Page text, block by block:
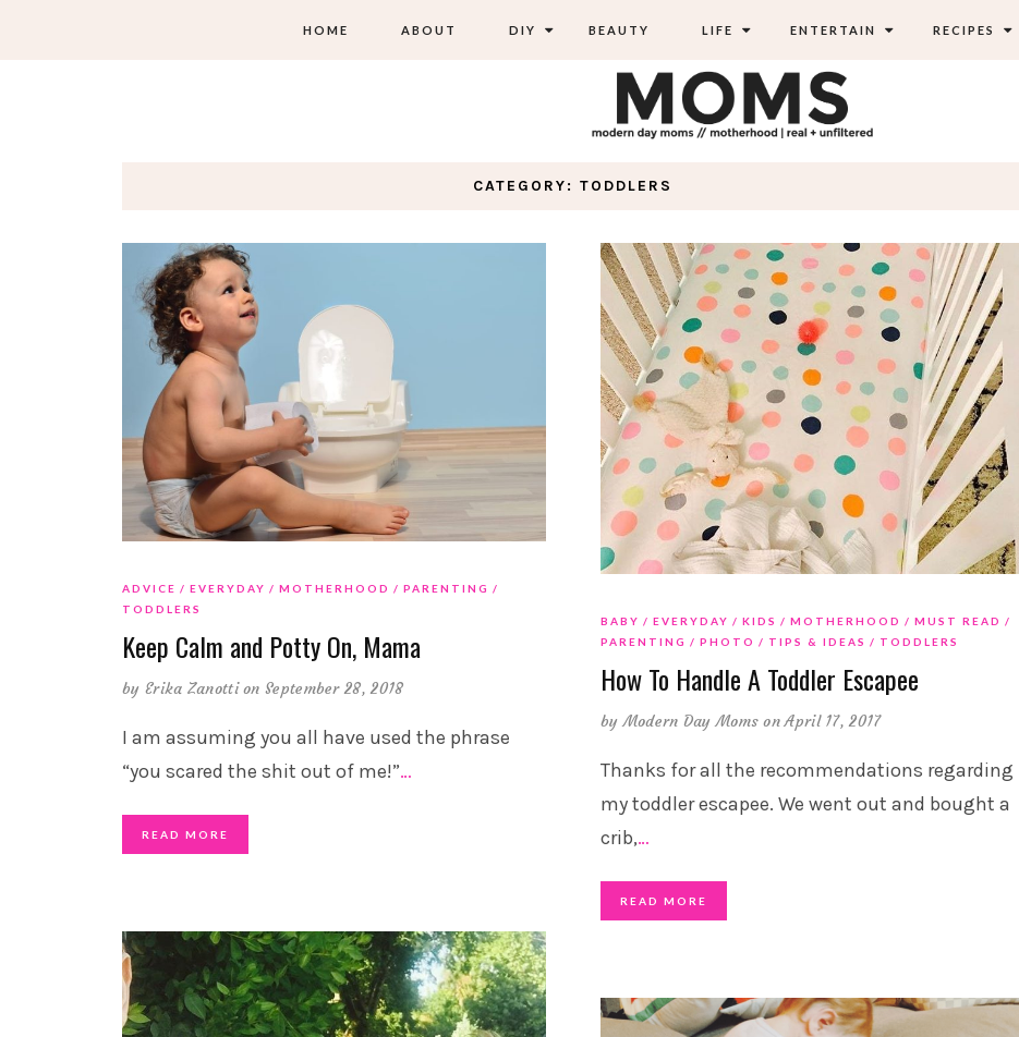
HOME ABOUT DIY BEAUTY LIFE ENTERTAIN RECIPES
CATEGORY: TODDLERS
ADVICE EVERYDAY MOTHERHOOD
PARENTING
TODDLERS
Keep Calm and Potty On, Mama
by Erika Zanotti on September 28, 2018
I am assuming you all have used the phrase
“you scared the shit out of me!”…
READ MORE
BABY EVERYDAY KIDS MOTHERHOOD
MUST READ
PARENTING
PHOTO TIPS & IDEAS TODDLERS
How To Handle A Toddler Escapee
byModern Day Moms on April 17, 2017
Thanks for all the recommendations regarding
my toddler escapee. We went out and bought a
crib,…
READ MORE